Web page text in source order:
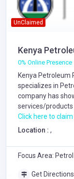
UnClaimed
Kenya
0% Online Presence
Kenya Petroleum
specializes in
company has
services/products
Click here to
Location : ,
Focus Area:
Get Directions